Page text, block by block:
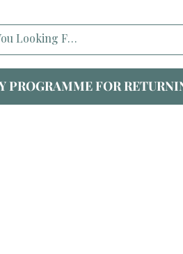
FOR